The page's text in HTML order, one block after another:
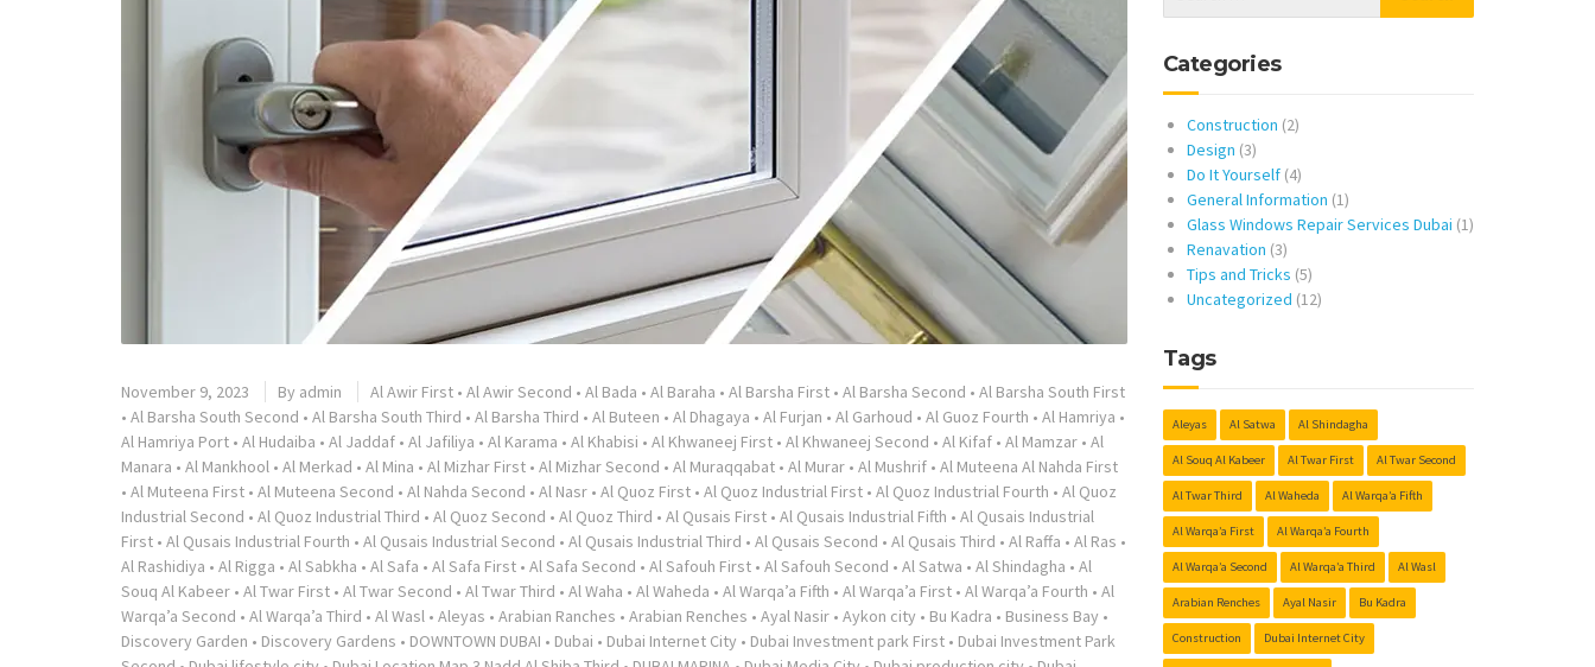
November 9, 2023 By admin Al Awir First • Al Awir Second • Al Bada • Al Baraha • Al Barsha First • Al Barsha Second • Al Barsha South First
• Al Barsha South Second • Al Barsha South Third • Al Barsha Third • Al Buteen • Al Dhagaya • Al Furjan • Al Garhoud • Al Guoz Fourth • Al Hamriya •
Al Hamriya Port • Al Hudaiba • Al Jaddaf • Al Jafiliya • Al Karama • Al Khabisi • Al Khwaneej First • Al Khwaneej Second • Al Kifaf • Al Mamzar • Al
Manara • Al Mankhool • Al Merkad • Al Mina • Al Mizhar First • Al Mizhar Second • Al Muraqqabat • Al Murar • Al Mushrif • Al Muteena Al Nahda First
• Al Muteena First • Al Muteena Second • Al Nahda Second • Al Nasr • Al Quoz First • Al Quoz Industrial First • Al Quoz Industrial Fourth • Al Quoz
Industrial Second • Al Quoz Industrial Third • Al Quoz Second • Al Quoz Third • Al Qusais First • Al Qusais Industrial Fifth • Al Qusais Industrial
First • Al Qusais Industrial Fourth • Al Qusais Industrial Second • Al Qusais Industrial Third • Al Qusais Second • Al Qusais Third • Al Raffa • Al Ras •
Al Rashidiya • Al Rigga • Al Sabkha • Al Safa • Al Safa First • Al Safa Second • Al Safouh First • Al Safouh Second • Al Satwa • Al Shindagha • Al
Souq Al Kabeer • Al Twar First • Al Twar Second • Al Twar Third • Al Waha • Al Waheda • Al Warqa’a Fifth • Al Warqa’a First • Al Warqa’a Fourth • Al
Warqa’a Second • Al Warqa’a Third • Al Wasl • Aleyas • Arabian Ranches • Arabian Renches • Ayal Nasir • Aykon city • Bu Kadra • Business Bay •
Discovery Garden • Discovery Gardens • DOWNTOWN DUBAI • Dubai • Dubai Internet City • Dubai Investment park First • Dubai Investment Park
Categories
Construction (2)
Design (3)
Do It Yourself(4)
General Information (1)
Glass Windows Repair Services Dubai (1)
Renavation (3)
Tips and Tricks (5)
Uncategorized (12)
Tags
Aleyas Al Satwa Al Shindagha
Al Souq Al Kabeer Al Twar First Al Twar Second
Al Twar Third Al Waheda Al Warqa’a Fifth
Al Warqa’a First Al Warqa’a Fourth
Al Warqa’a Second Al Warqa’a Third Al Wasl
Arabian Renches Ayal Nasir Bu Kadra
Construction Dubai Internet City